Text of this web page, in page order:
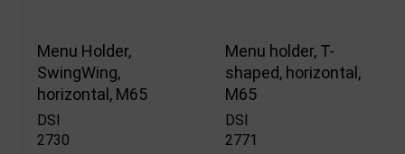
Menu Holder,
SwingWing,
horizontal, M65
DSI
2730
Menu holder, T-
shaped, horizontal,
M65
DSI
2771